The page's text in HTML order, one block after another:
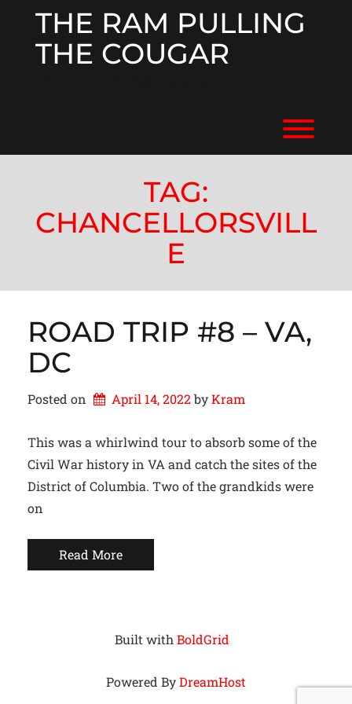
THE RAM PULLING
THE COUGAR
TAG:
CHANCELLORSVILL
E
ROAD TRIP #8 – VA,
DC
Posted on April 14, 2022 by Kram
This was a whirlwind tour to absorb some of the
Civil War history in VA and catch the sites of the
District of Columbia. Two of the grandkids were
on
Read More
Built with BoldGrid
Powered ByDreamHost